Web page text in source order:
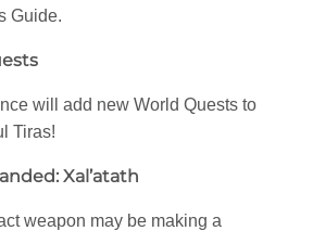
Guide.
will add new World Quests to
Tiras!
Xal’atath
weapon may be making a